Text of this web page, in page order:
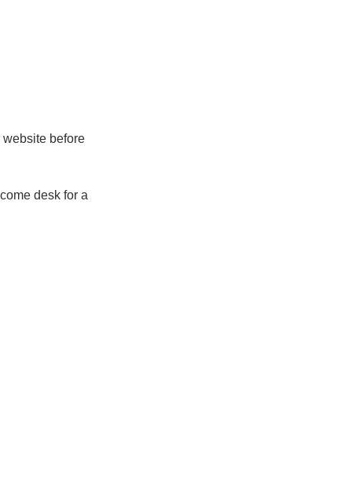
before
desk for a